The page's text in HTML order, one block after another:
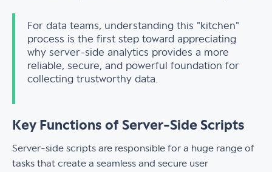
For data teams, understanding this "kitchen"
process is the first step toward appreciating
why server-side analytics provides a more
reliable, secure, and powerful foundation for
collecting trustworthy data.
Key Functions of Server-Side Scripts
Server-side scripts are responsible for a huge range of
tasks that create a seamless and secure user